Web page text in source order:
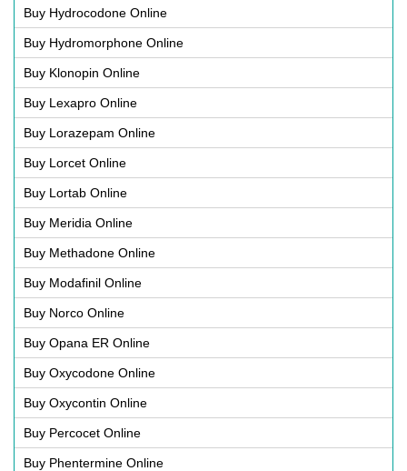
Buy Hydrocodone Online
Buy Hydromorphone Online
Buy Klonopin Online
Buy Lexapro Online
Buy Lorazepam Online
Buy Lorcet Online
Buy Lortab Online
Buy Meridia Online
Buy Methadone Online
Buy Modafinil Online
Buy Norco Online
Buy Opana ER Online
Buy Oxycodone Online
Buy Oxycontin Online
Buy Percocet Online
Buy Phentermine Online